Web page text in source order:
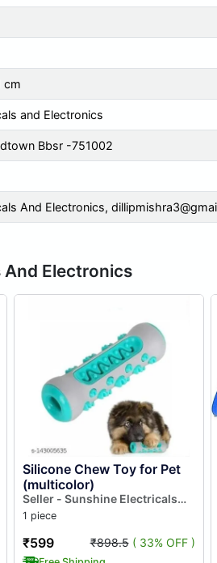
cm
and Electronics
Bbsr -751002
And Electronics,
And Electronics
Silicone Chew Toy for Pet
(multicolor)
Seller - Sunshine Electricals
And Electronics
1 piece
₹599 ₹898.5 ( 33% OFF )